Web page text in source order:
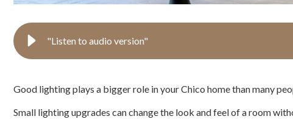
"Listen to audio version"
Good lighting plays a bigger role in your Chico home than many
Small lighting upgrades can change the look and feel of a room